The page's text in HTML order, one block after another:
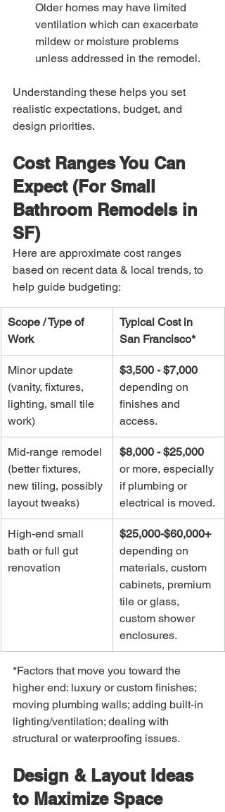
Older homes may have limited
ventilation which can exacerbate
mildew or moisture problems
unless addressed in the remodel.
Understanding these helps you set
realistic expectations, budget, and
design priorities.
Cost Ranges You Can
Expect (For Small
Bathroom Remodels in
SF)
Here are approximate cost ranges
based on recent data & local trends, to
help guide budgeting:
Scope / Type of
Work
Typical Cost in
San Francisco*
Minor update
(vanity, fixtures,
lighting, small tile
work)
$3,500 - $7,000
depending on
finishes and
access.
Mid-range remodel
(better fixtures,
new tiling, possibly
layout tweaks)
$8,000 - $25,000
or more, especially
if plumbing or
electrical is moved.
High-end small
bath or full gut
renovation
$25,000-$60,000+
depending on
materials, custom
cabinets, premium
tile or glass,
custom shower
enclosures.
*Factors that move you toward the
higher end: luxury or custom finishes;
moving plumbing walls; adding built-in
lighting/ventilation; dealing with
structural or waterproofing issues.
Design & Layout Ideas
to Maximize Space